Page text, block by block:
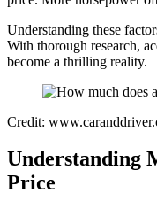
Understanding these
With thorough research,
become a thrilling reality.
Credit:
Understanding
Price